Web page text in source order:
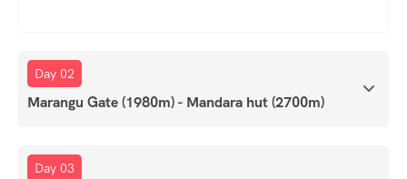
Day 02
Marangu Gate (1980m) - Mandara hut (2700m)
Day 03